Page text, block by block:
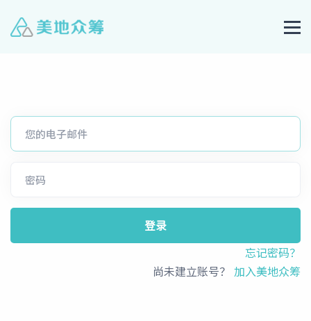
登录
忘记密码？
尚未建立账号？ 加入美地众筹